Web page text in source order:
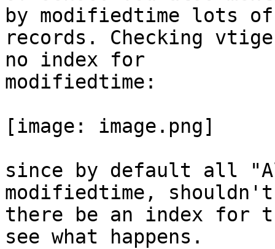
by modifiedtime lots of
records. Checking
no index for
modifiedtime:
[image: image.png]
since by default all
modifiedtime, shouldn't
there be an index
see what happens.